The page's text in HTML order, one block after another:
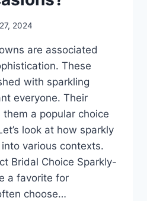
2024
are associated
These
with sparkling
everyone. Their
a popular choice
look at how sparkly
various contexts.
Bridal Choice Sparkly-
a favorite for
choose…